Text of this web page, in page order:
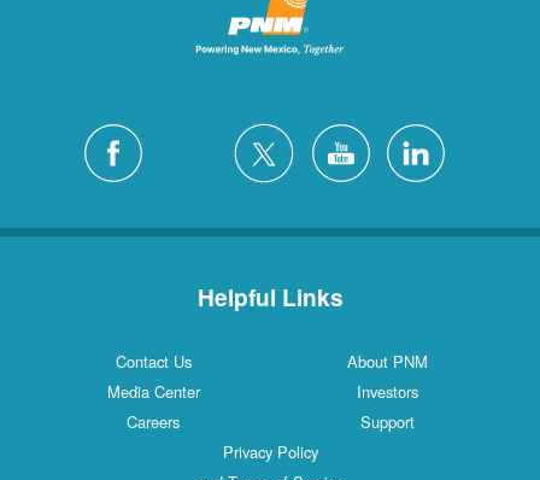
Helpful Links
Contact Us
About PNM
Media Center
Investors
Careers
Support
Privacy Policy